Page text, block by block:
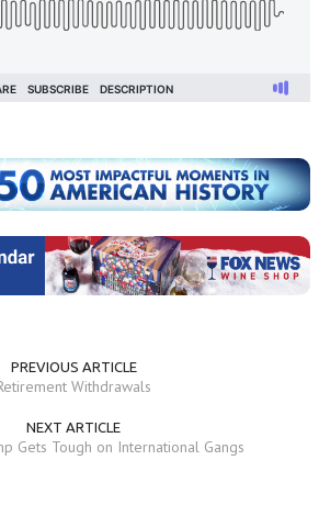
PREVIOUS ARTICLE
Withdrawals
NEXT ARTICLE
Gets Tough on International Gangs